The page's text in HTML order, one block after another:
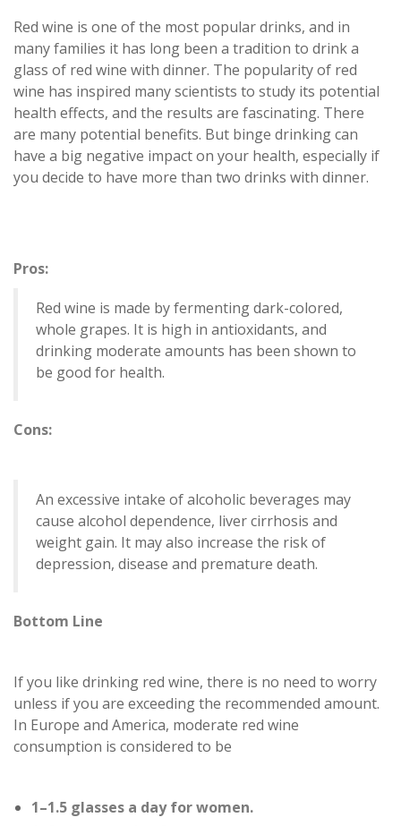
Red wine is one of the most popular drinks, and in
many families it has long been a tradition to drink a
glass of red wine with dinner. The popularity of red
wine has inspired many scientists to study its potential
health effects, and the results are fascinating. There
are many potential benefits. But binge drinking can
have a big negative impact on your health, especially if
you decide to have more than two drinks with dinner.
Pros:
Red wine is made by fermenting dark-colored,
whole grapes. It is high in antioxidants, and
drinking moderate amounts has been shown to
be good for health.
Cons:
An excessive intake of alcoholic beverages may
cause alcohol dependence, liver cirrhosis and
weight gain. It may also increase the risk of
depression, disease and premature death.
Bottom Line
If you like drinking red wine, there is no need to worry
unless if you are exceeding the recommended amount.
In Europe and America, moderate red wine
consumption is considered to be
1–1.5 glasses a day for women.